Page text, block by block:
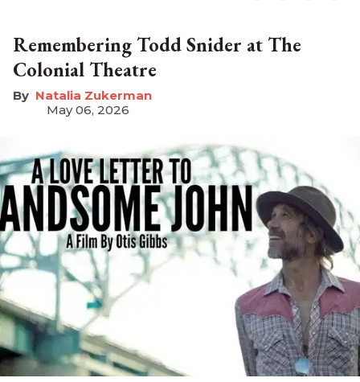
Remembering Todd Snider at The
Colonial Theatre
Natalia Zukerman
May 06, 2026